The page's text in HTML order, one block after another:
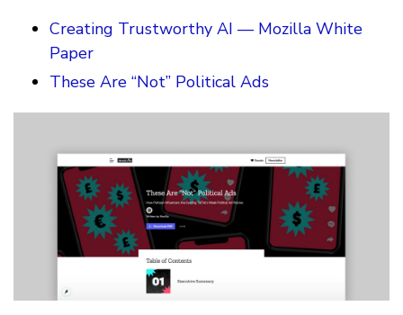
Creating Trustworthy AI — Mozilla White
Paper
These Are “Not” Political Ads